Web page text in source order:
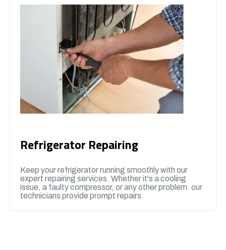
Refrigerator Repairing
Keep your refrigerator running smoothly with our
expert repairing services. Whether it's a cooling
issue, a faulty compressor, or any other problem. our
technicians provide prompt repairs.